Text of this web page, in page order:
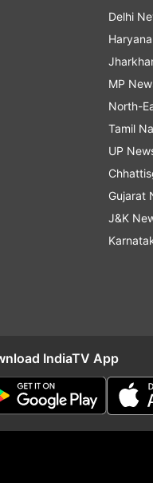
Delhi
MP
North-
Tamil
UP
Gujarat
J&K
IndiaTV App